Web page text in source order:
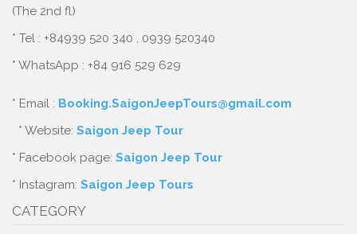
(The 2nd fl)
* Tel : +84939 520 340 , 0939 520340
* WhatsApp : +84 916 529 629
* Email : Booking.SaigonJeepTours@gmail.com
* Website: Saigon Jeep Tour
* Facebook page: Saigon Jeep Tour
* Instagram: Saigon Jeep Tours
CATEGORY